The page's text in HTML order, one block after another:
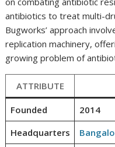
antibiotics to treat multi-
Bugworks’ approach
replication machinery,
growing problem of
ATTRIBUTE
Founded
2014
Headquarters